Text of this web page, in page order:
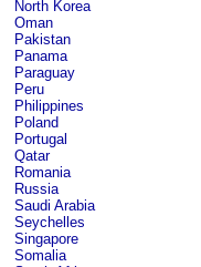
North Korea
Oman
Pakistan
Panama
Paraguay
Peru
Philippines
Poland
Portugal
Qatar
Romania
Russia
Saudi Arabia
Seychelles
Singapore
Somalia